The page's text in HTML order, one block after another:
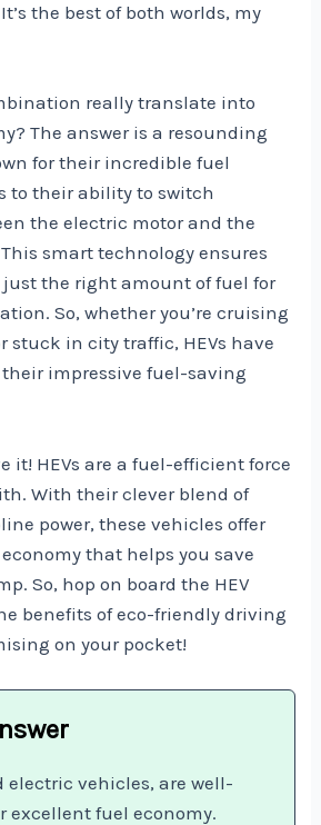
the best of both worlds, my
really translate into
The answer is a resounding
for their incredible fuel
to their ability to switch
the electric motor and the
smart technology ensures
the right amount of fuel for
So, whether you’re cruising
stuck in city traffic, HEVs have
impressive fuel-saving
it! HEVs are a fuel-efficient force
With their clever blend of
power, these vehicles offer
that helps you save
So, hop on board the HEV
benefits of eco-friendly driving
on your pocket!
electric vehicles, are well-
excellent fuel economy.